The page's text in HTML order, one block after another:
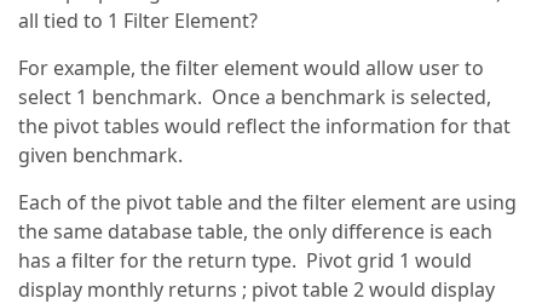
all tied to 1 Filter Element?
For example, the filter element would allow user to
select 1 benchmark. Once a benchmark is selected,
the pivot tables would reflect the information for that
given benchmark.
Each of the pivot table and the filter element are using
the same database table, the only difference is each
has a filter for the return type. Pivot grid 1 would
display monthly returns ; pivot table 2 would display